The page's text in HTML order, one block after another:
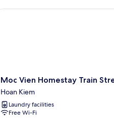
Moc
Vien
Homestay
Train
Street
Moc Vien Homestay Train
Hoan Kiem
Laundry facilities
Free Wi-Fi
Vien Homestay Train Street